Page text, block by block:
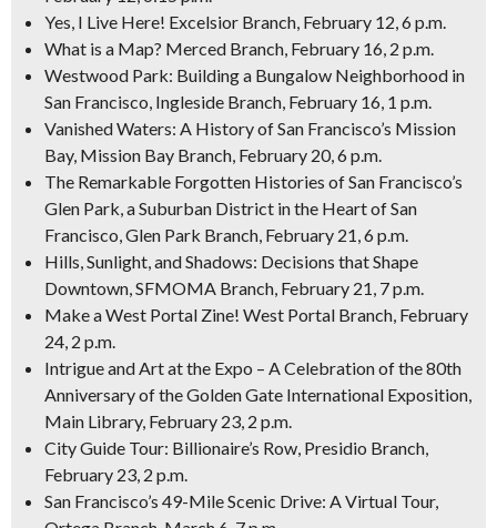
Yes, I Live Here! Excelsior Branch, February 12, 6 p.m.
What is a Map? Merced Branch, February 16, 2 p.m.
Westwood Park: Building a Bungalow Neighborhood in
San Francisco, Ingleside Branch, February 16, 1 p.m.
Vanished Waters: A History of San Francisco’s Mission
Bay, Mission Bay Branch, February 20, 6 p.m.
The Remarkable Forgotten Histories of San Francisco’s
Glen Park, a Suburban District in the Heart of San
Francisco, Glen Park Branch, February 21, 6 p.m.
Hills, Sunlight, and Shadows: Decisions that Shape
Downtown, SFMOMA Branch, February 21, 7 p.m.
Make a West Portal Zine! West Portal Branch, February
24, 2 p.m.
Intrigue and Art at the Expo – A Celebration of the 80th
Anniversary of the Golden Gate International Exposition,
Main Library, February 23, 2 p.m.
City Guide Tour: Billionaire’s Row, Presidio Branch,
February 23, 2 p.m.
San Francisco’s 49-Mile Scenic Drive: A Virtual Tour,